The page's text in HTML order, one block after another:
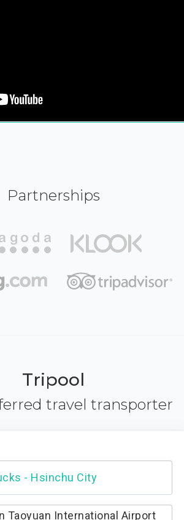
Partnerships
Tripool
travel transporter
Mountain trail Entrance
Taoyuan International Airport